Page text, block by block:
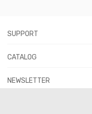
SUPPORT
CATALOG
NEWSLETTER